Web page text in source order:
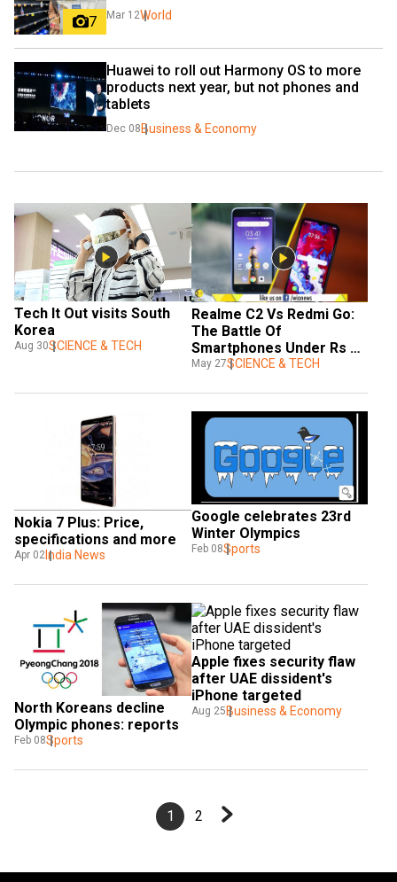
7 Mar 12World
Huawei to roll out Harmony OS to more
products next year, but not phones and
tablets
Dec 08Business & Economy
Tech It Out visits South
Korea
Aug 30SCIENCE & TECH
Realme C2 Vs Redmi Go:
The Battle Of
Smartphones Under Rs
6,000
May 27SCIENCE & TECH
Nokia 7 Plus: Price,
specifications and more
Apr 02 India News
Google celebrates 23rd
Winter Olympics
Feb 08Sports
North Koreans decline
Olympic phones: reports
Feb 08Sports
Apple fixes security flaw
after UAE dissident's
iPhone targeted
Aug 25 Business & Economy
1 2